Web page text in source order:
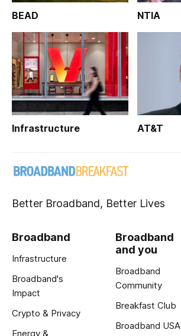
BEAD NTIA
Infrastructure AT&T
Better Broadband, Better Lives
Broadband
Infrastructure
Broadband's
Impact
Crypto & Privacy
Energy &
Broadband
and you
Broadband
Community
Breakfast Club
Broadband USA